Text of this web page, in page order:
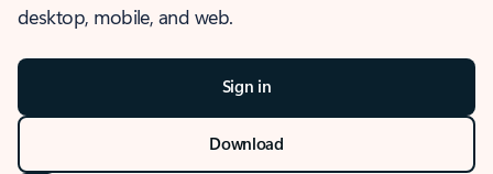
desktop, mobile, and web.
Sign in
Download